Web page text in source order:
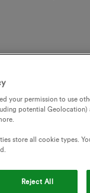
your permission to use
potential Geolocation)
store all cookie types.
Reject All